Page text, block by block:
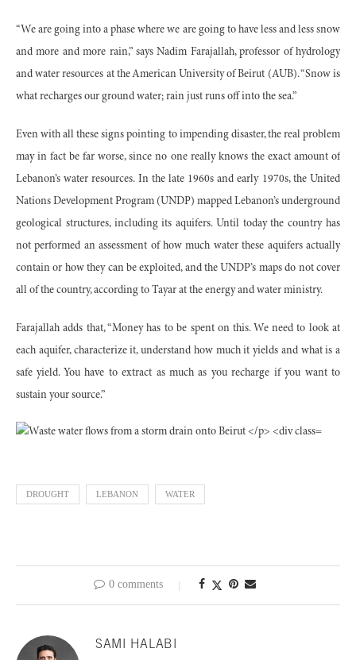
“We are going into a phase where we are going to have less and less snow
and more and more rain,” says Nadim Farajallah, professor of hydrology
and water resources at the American University of Beirut (AUB). “Snow is
what recharges our ground water; rain just runs off into the sea.”
Even with all these signs pointing to impending disaster, the real problem
may in fact be far worse, since no one really knows the exact amount of
Lebanon’s water resources. In the late 1960s and early 1970s, the United
Nations Development Program (UNDP) mapped Lebanon’s underground
geological structures, including its aquifers. Until today the country has
not performed an assessment of how much water these aquifers actually
contain or how they can be exploited, and the UNDP’s maps do not cover
all of the country, according to Tayar at the energy and water ministry.
Farajallah adds that, “Money has to be spent on this. We need to look at
each aquifer, characterize it, understand how much it yields and what is a
safe yield. You have to extract as much as you recharge if you want to
sustain your source.”
DROUGHT LEBANON WATER
0 comments
SAMI HALABI